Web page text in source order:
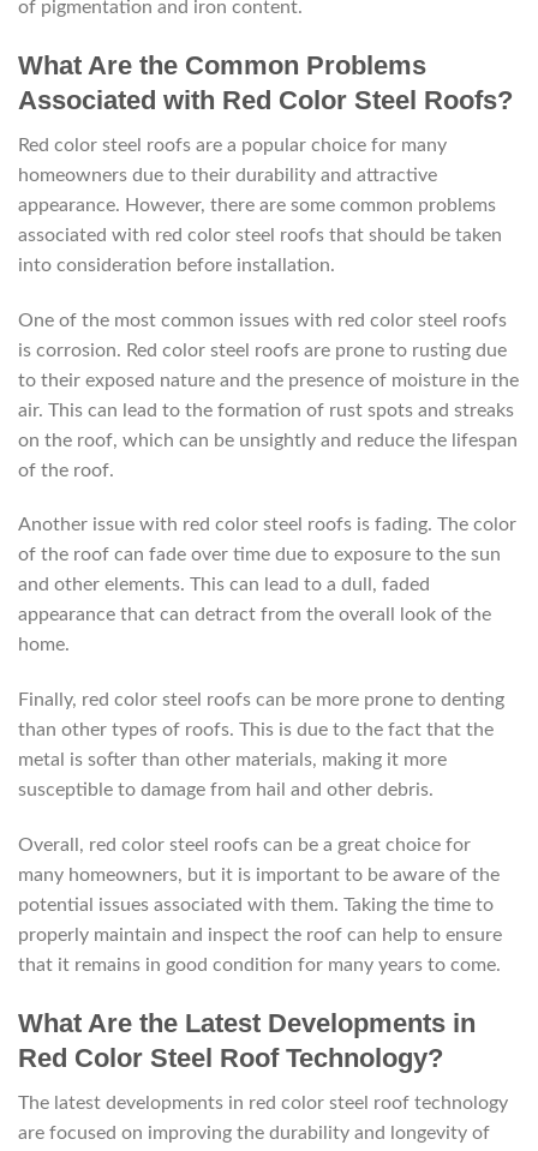
of pigmentation and iron content.
What Are the Common Problems
Associated with Red Color Steel Roofs?
Red color steel roofs are a popular choice for many
homeowners due to their durability and attractive
appearance. However, there are some common problems
associated with red color steel roofs that should be taken
into consideration before installation.
One of the most common issues with red color steel roofs
is corrosion. Red color steel roofs are prone to rusting due
to their exposed nature and the presence of moisture in the
air. This can lead to the formation of rust spots and streaks
on the roof, which can be unsightly and reduce the lifespan
of the roof.
Another issue with red color steel roofs is fading. The color
of the roof can fade over time due to exposure to the sun
and other elements. This can lead to a dull, faded
appearance that can detract from the overall look of the
home.
Finally, red color steel roofs can be more prone to denting
than other types of roofs. This is due to the fact that the
metal is softer than other materials, making it more
susceptible to damage from hail and other debris.
Overall, red color steel roofs can be a great choice for
many homeowners, but it is important to be aware of the
potential issues associated with them. Taking the time to
properly maintain and inspect the roof can help to ensure
that it remains in good condition for many years to come.
What Are the Latest Developments in
Red Color Steel Roof Technology?
The latest developments in red color steel roof technology
are focused on improving the durability and longevity of